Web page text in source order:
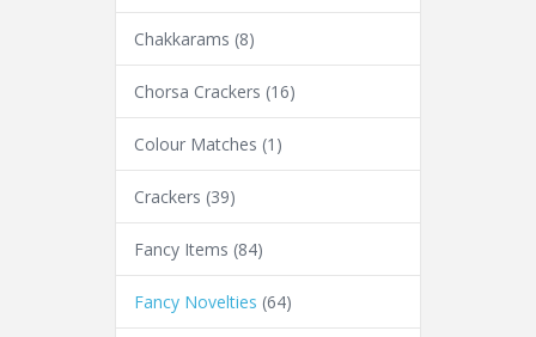
Chakkarams (8)
Chorsa Crackers (16)
Colour Matches (1)
Crackers (39)
Fancy Items (84)
Fancy Novelties (64)